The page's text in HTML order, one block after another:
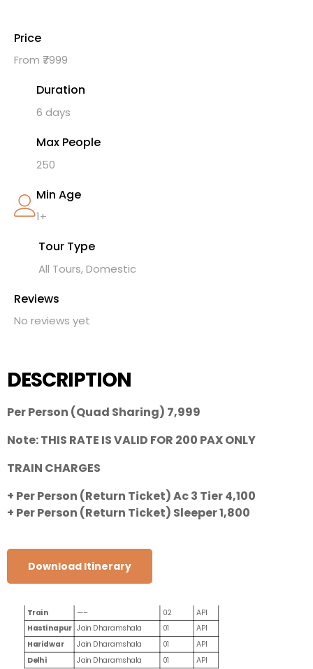
Price
From ₹7999
Duration
6 days
Max People
250
Min Age
1+
Tour Type
All Tours, Domestic
Reviews
No reviews yet
DESCRIPTION
Per Person (Quad Sharing) 7,999
Note: THIS RATE IS VALID FOR 200 PAX ONLY
TRAIN CHARGES
+ Per Person (Return Ticket) Ac 3 Tier 4,100
+ Per Person (Return Ticket) Sleeper 1,800
Download Itinerary
Train
—– 02
API
Hastinapur Jain Dharamshala 01
API
Haridwar
Jain Dharamshala 01
API
Delhi
Jain Dharamshala 01 API